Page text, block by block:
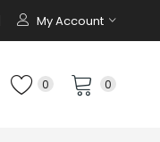
My Account
0 0